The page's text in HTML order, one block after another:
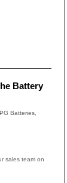
Battery
Batteries,
sales team on